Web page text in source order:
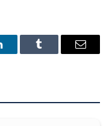
Tumblr Email